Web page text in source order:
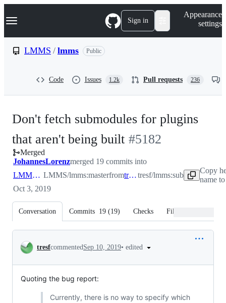
k
p
Navigation Menu Sign in
Appearance
settings
LMMS / lmms Public
Code Issues 1.2k Pull requests 236
Don't fetch submodules for plugins
that aren't being built -
#5182
#5182
Merged
JohannesLorenzmerged 19 commits into
LMMS:master LMMS/lmms:masterfrom tresf:subtresf/lmms:sub
Copy
name
Oct 3, 2019
Conversation Commits 19 (19) Checks Files changed
Conversation
tresfcommentedSep 10, 2019• edited
Quoting the bug report:
Currently, there is no way to specify which